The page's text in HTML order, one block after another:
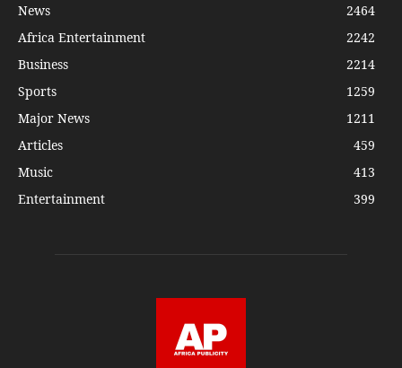
News
2464
Africa Entertainment
2242
Business
2214
Sports
1259
Major News
1211
Articles
459
Music
413
Entertainment
399